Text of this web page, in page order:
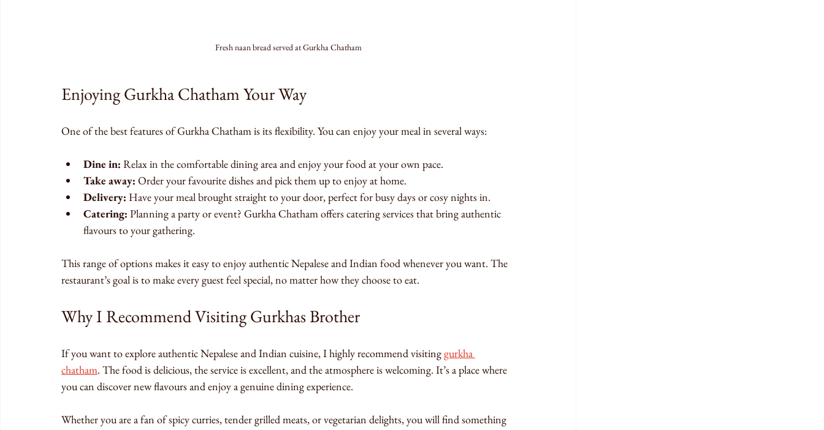
Fresh naan bread served at Gurkha Chatham
Enjoying Gurkha Chatham Your Way
One of the best features of Gurkha Chatham is its flexibility. You can enjoy your meal in several ways:
Dine in: Relax in the comfortable dining area and enjoy your food at your own pace.
Take away: Order your favourite dishes and pick them up to enjoy at home.
Delivery: Have your meal brought straight to your door, perfect for busy days or cosy nights in.
Catering: Planning a party or event? Gurkha Chatham offers catering services that bring authentic
flavours to your gathering.
This range of options makes it easy to enjoy authentic Nepalese and Indian food whenever you want. The
restaurant’s goal is to make every guest feel special, no matter how they choose to eat.
Why I Recommend Visiting Gurkhas Brother
If you want to explore authentic Nepalese and Indian cuisine, I highly recommend visiting gurkha
chatham. The food is delicious, the service is excellent, and the atmosphere is welcoming. It’s a place where
you can discover new flavours and enjoy a genuine dining experience.
Whether you are a fan of spicy curries, tender grilled meats, or vegetarian delights, you will find something